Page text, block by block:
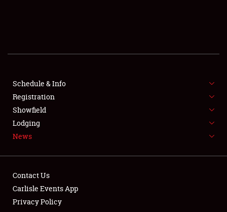
SHOWFIELD
FLEA MARKET & CAR CORRAL
SPONSORSHIP
LODGING
Schedule & Info
Registration
Showfield
Lodging
News
Contact Us
Carlisle Events App
Privacy Policy